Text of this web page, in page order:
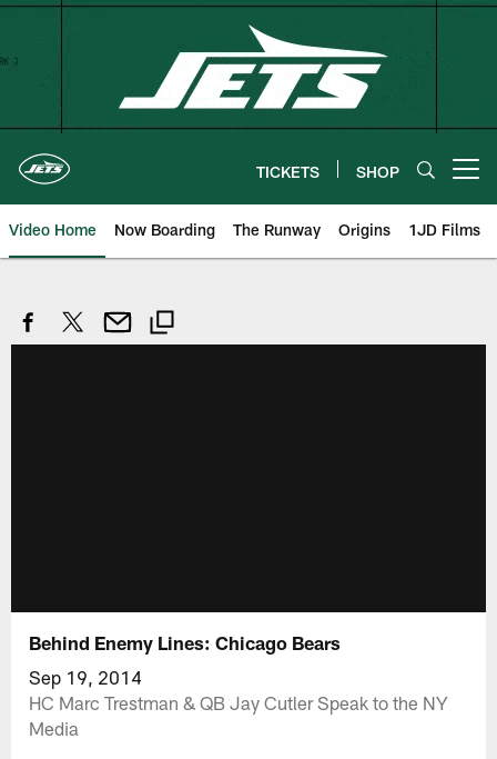
Skip
TICKETS SHOP
Video Home Now Boarding The Runway Origins 1JD Films
Behind Enemy Lines: Chicago Bears
Sep 19, 2014
HC Marc Trestman & QB Jay Cutler Speak to the NY
Media